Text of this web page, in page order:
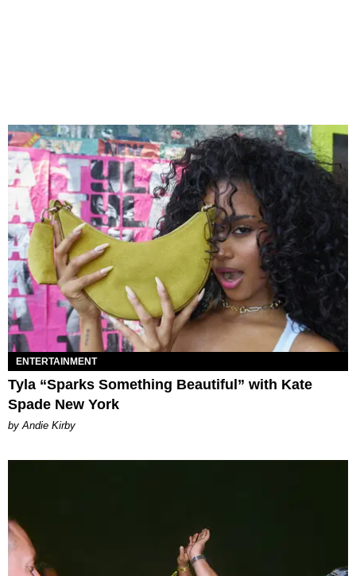
ENTERTAINMENT
Tyla “Sparks Something Beautiful” with Kate
Spade New York
by Andie Kirby